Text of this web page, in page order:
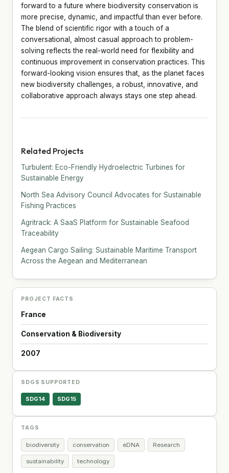
forward to a future where biodiversity conservation is
more precise, dynamic, and impactful than ever before.
The blend of scientific rigor with a touch of a
conversational, almost casual approach to problem-
solving reflects the real-world need for flexibility and
continuous improvement in conservation practices. This
forward-looking vision ensures that, as the planet faces
new biodiversity challenges, a robust, innovative, and
collaborative approach always stays one step ahead.
Related Projects
Turbulent: Eco-Friendly Hydroelectric Turbines for
Sustainable Energy
North Sea Advisory Council Advocates for Sustainable
Fishing Practices
Agritrack: A SaaS Platform for Sustainable Seafood
Traceability
Aegean Cargo Sailing: Sustainable Maritime Transport
Across the Aegean and Mediterranean
PROJECT FACTS
France
Conservation & Biodiversity
2007
SDGS SUPPORTED
SDG14 SDG15
TAGS
biodiversity conservation eDNA Research
sustainability technology